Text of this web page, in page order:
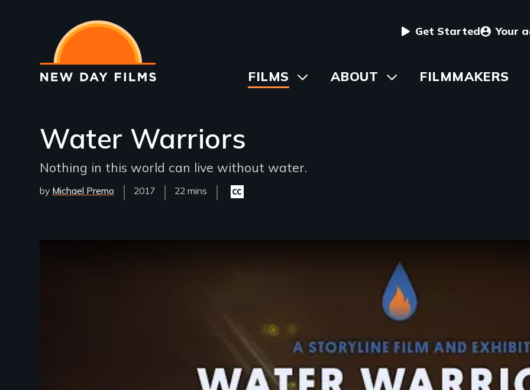
main
content
User
menu
Get Started Your
Main
FILMS
ToggleABOUT ToggleFILMMAKERS
Water Warriors
Nothing in this world can live without water.
by Michael Premo
Year
Released
2017
Film
22 mins
Closed
captioning
Remote video URL